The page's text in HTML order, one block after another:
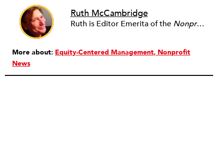
Ruth McCambridge
Ruth is Editor Emerita of the Nonprofit Quarterly
More about: Equity-Centered Management Nonprofit
News